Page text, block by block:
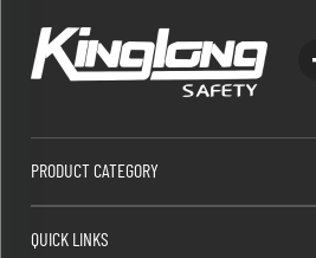
PRODUCT CATEGORY
QUICK LINKS